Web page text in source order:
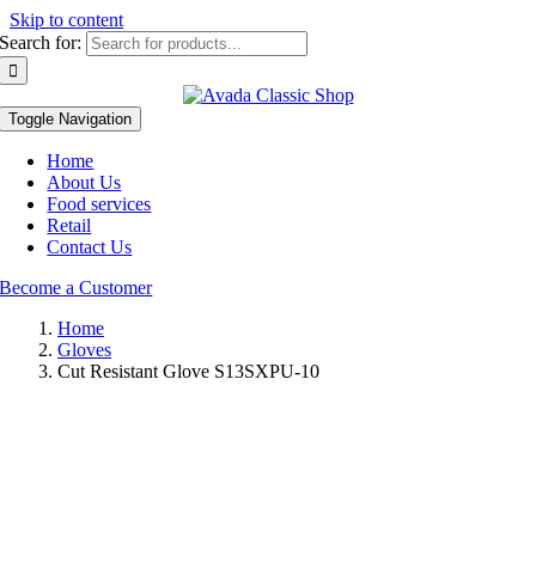
Skip to content
Search for:
Toggle Navigation
Home
About Us
Food services
Retail
Contact Us
Become a Customer
Home
Gloves
Cut Resistant Glove S13SXPU-10